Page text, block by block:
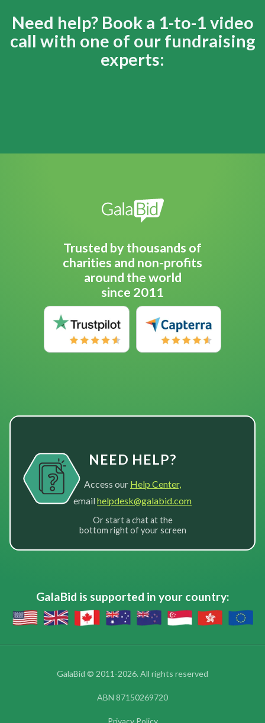
Need help? Book a 1-to-1 video
call with one of our fundraising
experts:
Trusted by thousands of
charities and non-profits
around the world
since 2011
NEED HELP?
Access our Help Center,
emailhelpdesk@galabid.com
Or start a chat at the
bottom right of your screen
GalaBid is supported in your country:
GalaBid © 2011-2026. All rights reserved
ABN 87150269720